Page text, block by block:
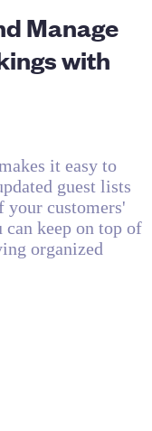
Manage
with
it easy to
guest lists
your customers'
can keep on top of
organized